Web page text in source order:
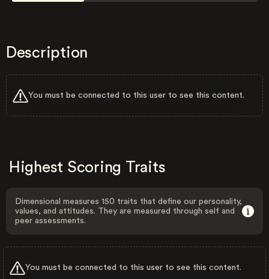
Description
You must be connected to this user to see this content.
Highest Scoring Traits
Dimensional measures 150 traits that define our personality,
values, and attitudes. They are measured through self and
peer assessments.
You must be connected to this user to see this content.